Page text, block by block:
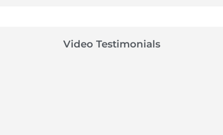
Video Testimonials